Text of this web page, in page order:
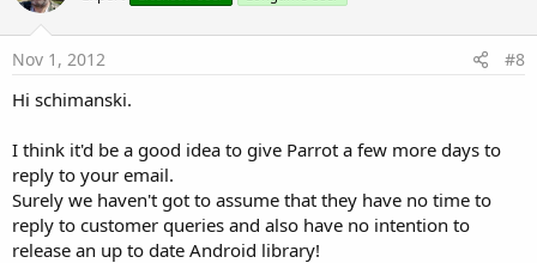
Nov 1, 2012 #8
Hi schimanski.
I think it'd be a good idea to give Parrot a few more days to
reply to your email.
Surely we haven't got to assume that they have no time to
reply to customer queries and also have no intention to
release an up to date Android library!